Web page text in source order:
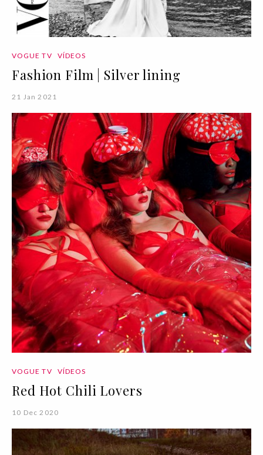
VOGUE TV VÍDEOS
Fashion Film | Silver lining
21 Jan 2021
VOGUE TV VÍDEOS
Red Hot Chili Lovers
10 Dec 2020